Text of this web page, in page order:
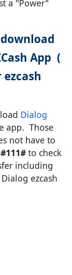
a "Power"
App (
Dialog
app. Those
not have to
#111# to check
including
ezcash